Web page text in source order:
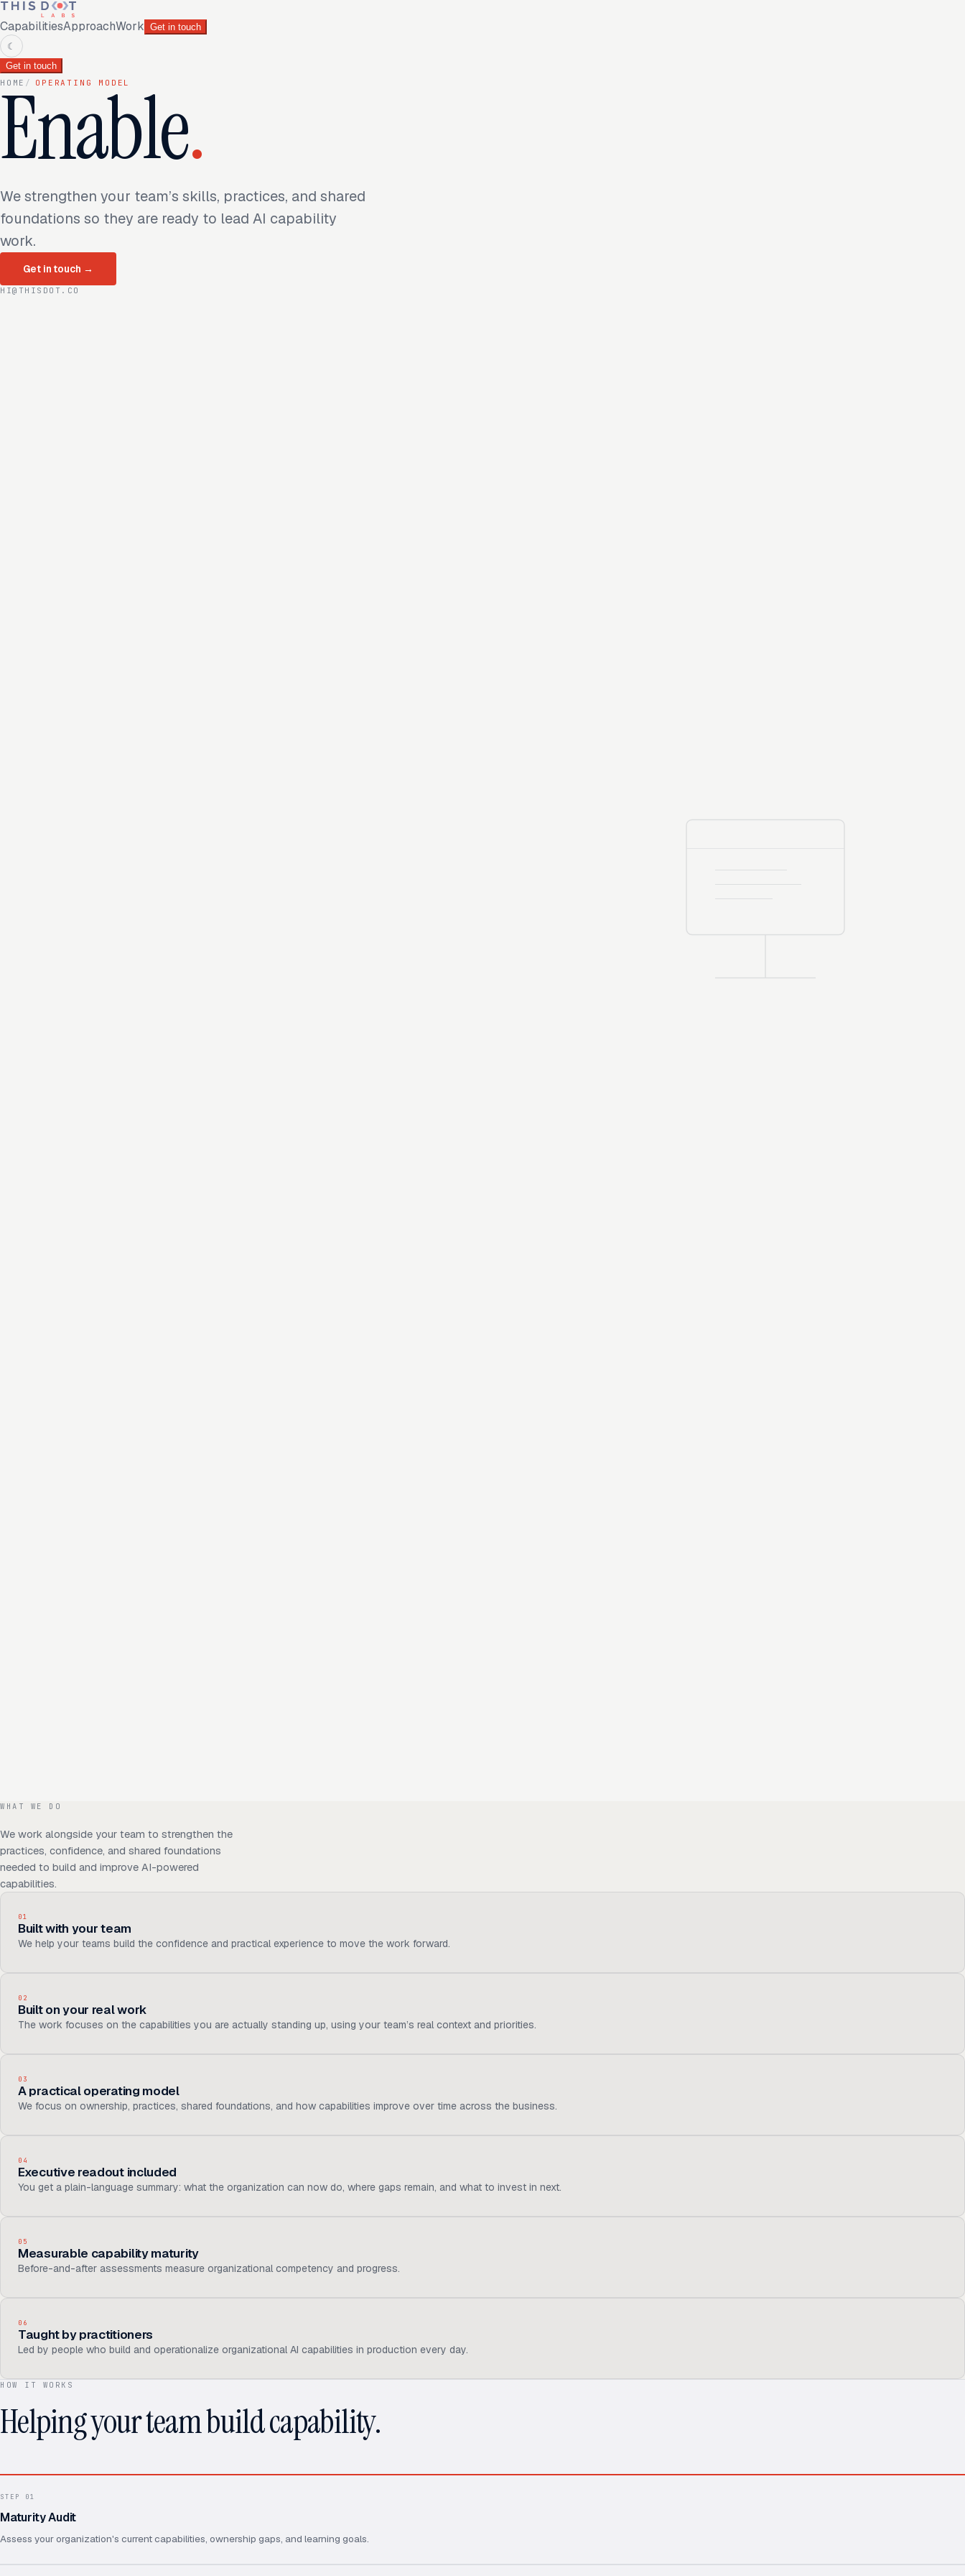
CapabilitiesApproachWork Get in touch
☾
Get in touch
HOME / OPERATING MODEL
Enable.
We strengthen your team’s skills, practices, and shared
foundations so they are ready to lead AI capability
work.
Get in touch →
HI@THISDOT.CO
WHAT WE DO
We work alongside your team to strengthen the
practices, confidence, and shared foundations
needed to build and improve AI-powered
capabilities.
01
Built with your team
We help your teams build the confidence and practical experience to move the work forward.
02
Built on your real work
The work focuses on the capabilities you are actually standing up, using your team’s real context and priorities.
03
A practical operating model
We focus on ownership, practices, shared foundations, and how capabilities improve over time across the business.
04
Executive readout included
You get a plain-language summary: what the organization can now do, where gaps remain, and what to invest in next.
05
Measurable capability maturity
Before-and-after assessments measure organizational competency and progress.
06
Taught by practitioners
Led by people who build and operationalize organizational AI capabilities in production every day.
HOW IT WORKS
Helping your team build capability.
STEP 01
Maturity Audit
Assess your organization's current capabilities, ownership gaps, and learning goals.